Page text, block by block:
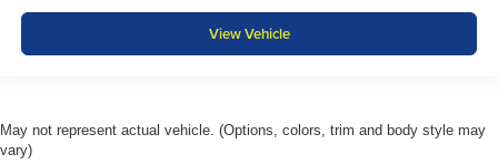
View Vehicle
May not represent actual vehicle. (Options, colors, trim and body style may
vary)